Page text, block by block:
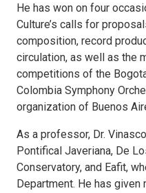
He has won on four
Culture’s calls for
composition, record
circulation, as well as the
competitions of the
Colombia Symphony
organization of Buenos
As a professor, Dr.
Pontifical Javeriana, De
Conservatory, and Eafit,
Department. He has